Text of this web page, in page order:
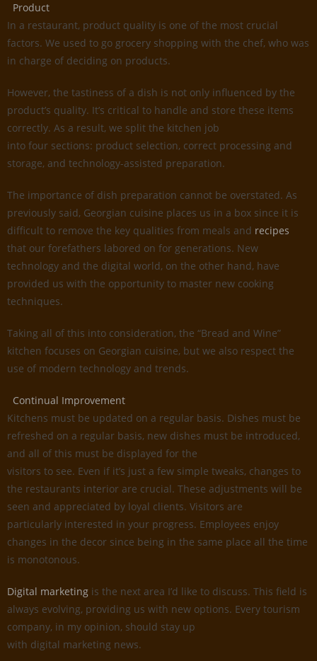
Product
In a restaurant, product quality is one of the most crucial
factors. We used to go grocery shopping with the chef, who was
in charge of deciding on products.
However, the tastiness of a dish is not only influenced by the
product’s quality. It’s critical to handle and store these items
correctly. As a result, we split the kitchen job
into four sections: product selection, correct processing and
storage, and technology-assisted preparation.
The importance of dish preparation cannot be overstated. As
previously said, Georgian cuisine places us in a box since it is
difficult to remove the key qualities from meals and recipes
that our forefathers labored on for generations. New
technology and the digital world, on the other hand, have
provided us with the opportunity to master new cooking
techniques.
Taking all of this into consideration, the “Bread and Wine”
kitchen focuses on Georgian cuisine, but we also respect the
use of modern technology and trends.
Continual Improvement
Kitchens must be updated on a regular basis. Dishes must be
refreshed on a regular basis, new dishes must be introduced,
and all of this must be displayed for the
visitors to see. Even if it’s just a few simple tweaks, changes to
the restaurants interior are crucial. These adjustments will be
seen and appreciated by loyal clients. Visitors are
particularly interested in your progress. Employees enjoy
changes in the decor since being in the same place all the time
is monotonous.
Digital marketing is the next area I’d like to discuss. This field is
always evolving, providing us with new options. Every tourism
company, in my opinion, should stay up
with digital marketing news.